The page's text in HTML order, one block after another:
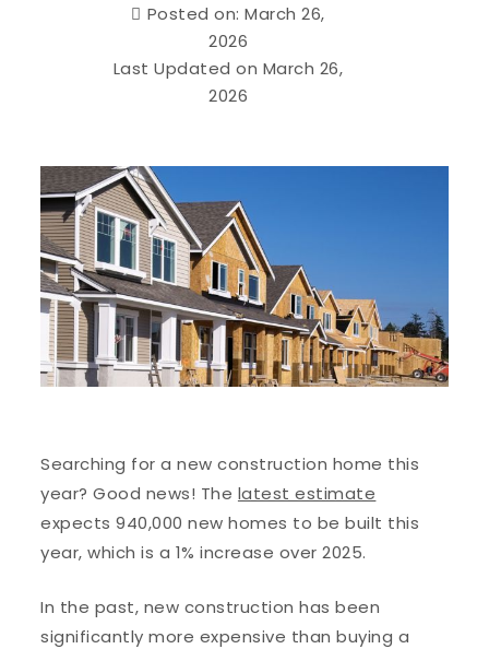
Posted on: March 26,
2026
Last Updated on March 26,
2026
Searching for a new construction home this
year? Good news! The latest estimate
expects 940,000 new homes to be built this
year, which is a 1% increase over 2025.
In the past, new construction has been
significantly more expensive than buying a